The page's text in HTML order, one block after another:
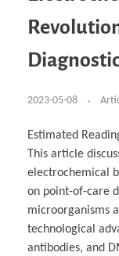
Acoustics & Noise
Learning
Computer Assisted
Robotics
Management
Computer Aided
Computer Aided
Digital Film
Computer Aided
Rendering Services
Architecture
EU Market
Exchange
Buddy Program
How to Become
Recruiter
Cademix Magazine
Virtual Tour
Virtual Tour &
About
Contact us
Impressum
Privacy Policy
AGB: Terms
Payment Plan &
Member
2023-05-08
Estimated
This article
electrochemical
on point-of-care
microorganisms
technological
antibodies, and